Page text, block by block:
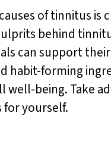
of tinnitus is
behind
can support
habit-forming
being. Take
for yourself.